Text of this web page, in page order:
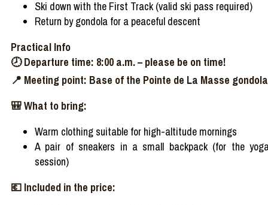
Ski down with the First Track (valid ski pass required)
Return by gondola for a peaceful descent
Practical Info
🕗 Departure time: 8:00 a.m.– please be on time!
📍 Meeting point: Base of the Pointe de La Masse gondola
🎒What to bring:
Warm clothing suitable for high-altitude mornings
A pair of sneakers in a small backpack(for the
session)
💶 Included in the price: